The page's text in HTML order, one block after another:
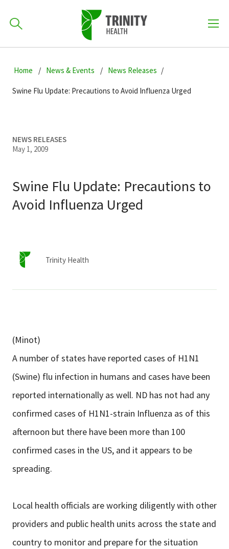
to
navigation
to
main
to
primary
701-418-8000
Find a Provider
Patients & Visitors
Careers
News & Events
Ways to Give
About Trinity Health
Contact Trinity Health
FacebookInstagramTwitter
How can we help you?
Home News & Events News Releases
Swine Flu Update: Precautions to Avoid Influenza Urged
NEWS RELEASES
May 1, 2009
Swine Flu Update: Precautions to
Avoid Influenza Urged
Trinity Health
(Minot)
A number of states have reported cases of H1N1
(Swine) flu infection in humans and cases have been
reported internationally as well. ND has not had any
confirmed cases of H1N1-strain Influenza as of this
afternoon but there have been more than 100
confirmed cases in the US, and it appears to be
spreading.
Local health officials are working diligently with other
providers and public health units across the state and
country to monitor and prepare for the situation